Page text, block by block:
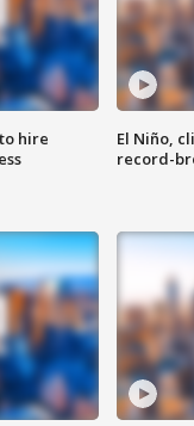
hire
El Niño,
record-